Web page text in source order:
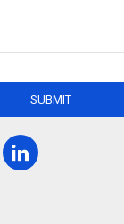
SUBMIT